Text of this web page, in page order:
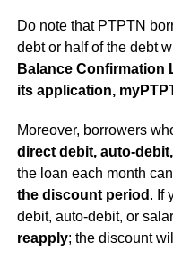
Do note that PTPTN
debt or half of the debt
Balance Confirmation
its application,
Moreover, borrowers
direct debit, auto-
the loan each month
the discount period . If
debit, auto-debit, or
reapply; the discount